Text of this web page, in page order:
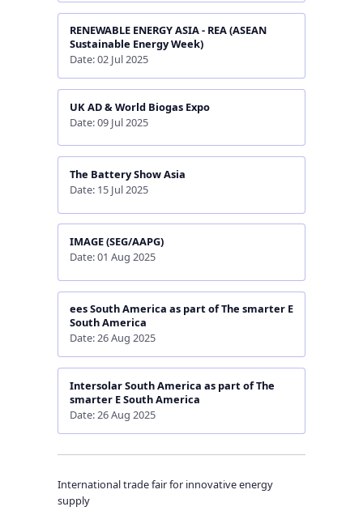
RENEWABLE ENERGY ASIA - REA (ASEAN
Sustainable Energy Week)
Date: 02 Jul 2025
UK AD & World Biogas Expo
Date: 09 Jul 2025
The Battery Show Asia
Date: 15 Jul 2025
IMAGE (SEG/AAPG)
Date: 01 Aug 2025
ees South America as part of The smarter E
South America
Date: 26 Aug 2025
Intersolar South America as part of The
smarter E South America
Date: 26 Aug 2025
International trade fair for innovative energy
supply